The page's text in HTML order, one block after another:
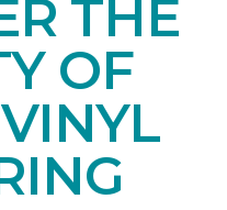
THE
OF